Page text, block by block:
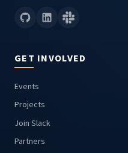
GET INVOLVED
Events
Projects
Join Slack
Partners